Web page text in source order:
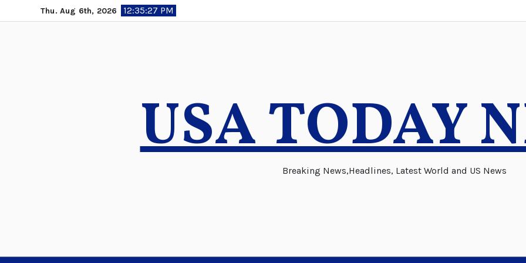
to
Thu. Aug 6th, 2026 12:35:28 PM
USA TODAY
Breaking News,Headlines, Latest World and US News